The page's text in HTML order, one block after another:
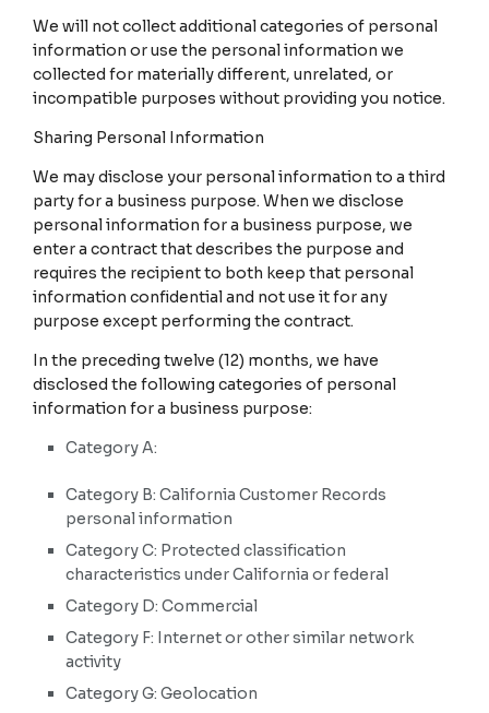
We will not collect additional categories of personal
information or use the personal information we
collected for materially different, unrelated, or
incompatible purposes without providing you notice.
Sharing Personal Information
We may disclose your personal information to a third
party for a business purpose. When we disclose
personal information for a business purpose, we
enter a contract that describes the purpose and
requires the recipient to both keep that personal
information confidential and not use it for any
purpose except performing the contract.
In the preceding twelve (12) months, we have
disclosed the following categories of personal
information for a business purpose:
Category A:
Category B: California Customer Records
personal information
Category C: Protected classification
characteristics under California or federal
Category D: Commercial
Category F: Internet or other similar network
activity
Category G: Geolocation